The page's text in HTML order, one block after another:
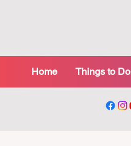
Home Things to Do